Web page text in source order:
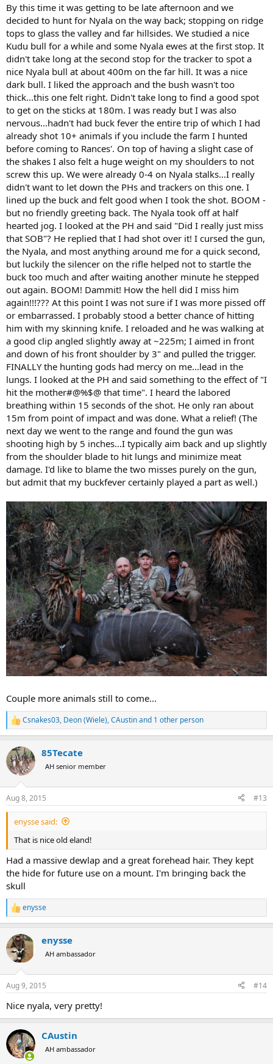
By this time it was getting to be late afternoon and we
decided to hunt for Nyala on the way back; stopping on ridge
tops to glass the valley and far hillsides. We studied a nice
Kudu bull for a while and some Nyala ewes at the first stop. It
didn't take long at the second stop for the tracker to spot a
nice Nyala bull at about 400m on the far hill. It was a nice
dark bull. I liked the approach and the bush wasn't too
thick...this one felt right. Didn't take long to find a good spot
to get on the sticks at 180m. I was ready but I was also
nervous...hadn't had buck fever the entire trip of which I had
already shot 10+ animals if you include the farm I hunted
before coming to Rances'. On top of having a slight case of
the shakes I also felt a huge weight on my shoulders to not
screw this up. We were already 0-4 on Nyala stalks...I really
didn't want to let down the PHs and trackers on this one. I
lined up the buck and felt good when I took the shot. BOOM -
but no friendly greeting back. The Nyala took off at half
hearted jog. I looked at the PH and said "Did I really just miss
that SOB"? He replied that I had shot over it! I cursed the gun,
the Nyala, and most anything around me for a quick second,
but luckily the silencer on the rifle helped not to startle the
buck too much and after waiting another minute he stepped
out again. BOOM! Dammit! How the hell did I miss him
again!!!??? At this point I was not sure if I was more pissed off
or embarrassed. I probably stood a better chance of hitting
him with my skinning knife. I reloaded and he was walking at
a good clip angled slightly away at ~225m; I aimed in front
and down of his front shoulder by 3" and pulled the trigger.
FINALLY the hunting gods had mercy on me...lead in the
lungs. I looked at the PH and said something to the effect of "I
hit the mother#@%$@ that time". I heard the labored
breathing within 15 seconds of the shot. He only ran about
15m from point of impact and was done. What a relief! (The
next day we went to the range and found the gun was
shooting high by 5 inches...I typically aim back and up slightly
from the shoulder blade to hit lungs and minimize meat
damage. I'd like to blame the two misses purely on the gun,
but admit that my buckfever certainly played a part as well.)
Couple more animals still to come...
R
e
c
t
i
s
:
Csnakes03, Deon (Wiele),CAustinand 1 other person
85Tecate
AH senior member
Aug 8, 2015 #13
enysse said:
That is nice old eland!
Had a massive dewlap and a great forehead hair. They kept
the hide for future use on a mount. I'm bringing back the
skull
R
e
c
t
i
s
enysse
enysse
AH ambassador
Aug 9, 2015 #14
Nice nyala, very pretty!
CAustin
AH ambassador